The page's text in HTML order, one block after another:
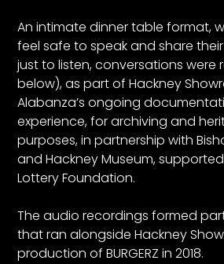
An intimate dinner table format,
feel safe to speak and share
just to listen, conversations were
below), as part of Hackney
Alabanza’s ongoing
experience, for archiving and
purposes, in partnership with
and Hackney Museum,
Lottery Foundation.
The audio recordings formed
that ran alongside Hackney
production of BURGERZ in 2018.